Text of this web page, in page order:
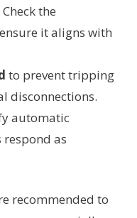
the
it aligns with
to prevent tripping
disconnections.
automatic
as
recommended to